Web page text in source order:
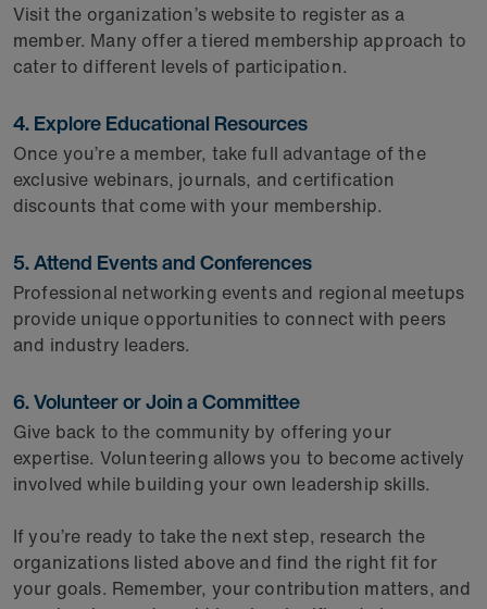
Visit the organization’s website to register as a
member. Many offer a tiered membership approach to
cater to different levels of participation.
4. Explore Educational Resources
Once you’re a member, take full advantage of the
exclusive webinars, journals, and certification
discounts that come with your membership.
5. Attend Events and Conferences
Professional networking events and regional meetups
provide unique opportunities to connect with peers
and industry leaders.
6. Volunteer or Join a Committee
Give back to the community by offering your
expertise. Volunteering allows you to become actively
involved while building your own leadership skills.
If you’re ready to take the next step, research the
organizations listed above and find the right fit for
your goals. Remember, your contribution matters, and